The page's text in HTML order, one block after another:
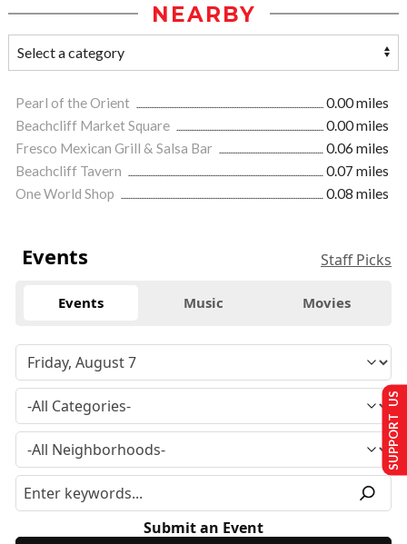
NEARBY
Pearl of the Orient
0.00 miles
Beachcliff Market Square
0.00 miles
Fresco Mexican Grill & Salsa Bar
0.06 miles
Beachcliff Tavern
0.07 miles
One World Shop
0.08 miles
Events Staff Picks
Events Music Movies
Submit an Event
SUPPORT US